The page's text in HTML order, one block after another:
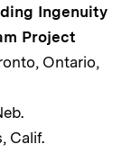
Ingenuity
Project
Ontario,
Calif.